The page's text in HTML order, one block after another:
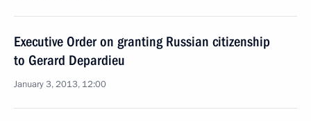
Executive Order on granting Russian citizenship
to Gerard Depardieu
January 3, 2013, 12:00